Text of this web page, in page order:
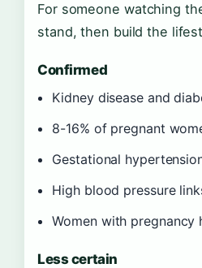
For someone watching
stand, then build the
Confirmed
Kidney disease and
8-16% of pregnant
Gestational
High blood pressure
Women with
Less certain